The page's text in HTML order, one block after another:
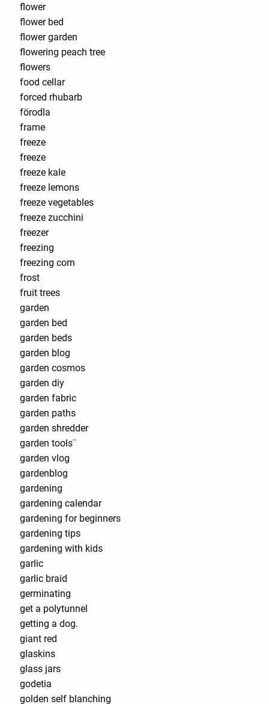
flower
flower bed
flower garden
flowering peach tree
flowers
food cellar
forced rhubarb
förodla
frame
freeze
freeze
freeze kale
freeze lemons
freeze vegetables
freeze zucchini
freezer
freezing
freezing corn
frost
fruit trees
garden
garden bed
garden beds
garden blog
garden cosmos
garden diy
garden fabric
garden paths
garden shredder
garden tools¨
garden vlog
gardenblog
gardening
gardening calendar
gardening for beginners
gardening tips
gardening with kids
garlic
garlic braid
germinating
get a polytunnel
getting a dog.
giant red
glaskins
glass jars
godetia
golden self blanching